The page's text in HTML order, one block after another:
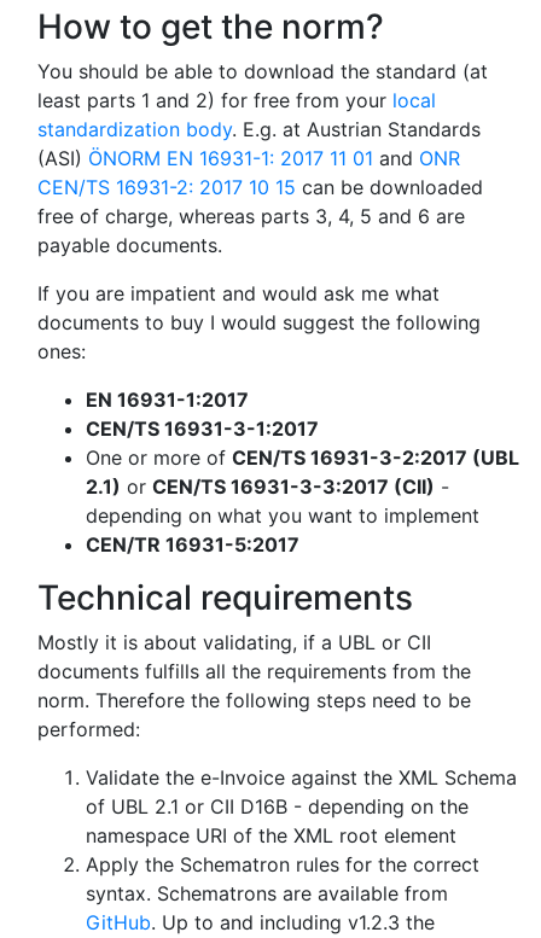
How to get the norm?
You should be able to download the standard (at
least parts 1 and 2) for free from your local
standardization body. E.g. at Austrian Standards
(ASI) ÖNORM EN 16931-1: 2017 11 01 and ONR
CEN/TS 16931-2: 2017 10 15 can be downloaded
free of charge, whereas parts 3, 4, 5 and 6 are
payable documents.
If you are impatient and would ask me what
documents to buy I would suggest the following
ones:
EN 16931-1:2017
CEN/TS 16931-3-1:2017
One or more of CEN/TS 16931-3-2:2017 (UBL
2.1) or CEN/TS 16931-3-3:2017 (CII) -
depending on what you want to implement
CEN/TR 16931-5:2017
Technical requirements
Mostly it is about validating, if a UBL or CII
documents fulfills all the requirements from the
norm. Therefore the following steps need to be
performed:
Validate the e-Invoice against the XML Schema
of UBL 2.1 or CII D16B - depending on the
namespace URI of the XML root element
Apply the Schematron rules for the correct
syntax. Schematrons are available from
GitHub. Up to and including v1.2.3 the